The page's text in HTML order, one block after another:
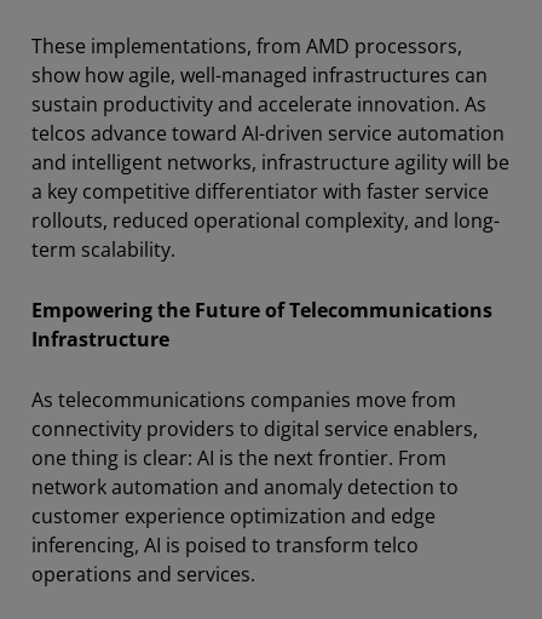
These implementations, from AMD processors,
show how agile, well-managed infrastructures can
sustain productivity and accelerate innovation. As
telcos advance toward AI-driven service automation
and intelligent networks, infrastructure agility will be
a key competitive differentiator with faster service
rollouts, reduced operational complexity, and long-
term scalability.
Empowering the Future of Telecommunications
Infrastructure
As telecommunications companies move from
connectivity providers to digital service enablers,
one thing is clear: AI is the next frontier. From
network automation and anomaly detection to
customer experience optimization and edge
inferencing, AI is poised to transform telco
operations and services.